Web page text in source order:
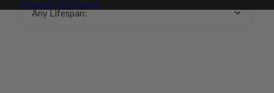
REQUEST A CATALOG
Any Lifespan: